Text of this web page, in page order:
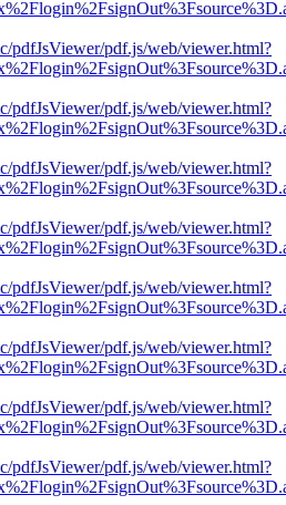
pdfJsViewer/pdf.js/web/viewer.html?
pdfJsViewer/pdf.js/web/viewer.html?
pdfJsViewer/pdf.js/web/viewer.html?
pdfJsViewer/pdf.js/web/viewer.html?
pdfJsViewer/pdf.js/web/viewer.html?
pdfJsViewer/pdf.js/web/viewer.html?
pdfJsViewer/pdf.js/web/viewer.html?
pdfJsViewer/pdf.js/web/viewer.html?